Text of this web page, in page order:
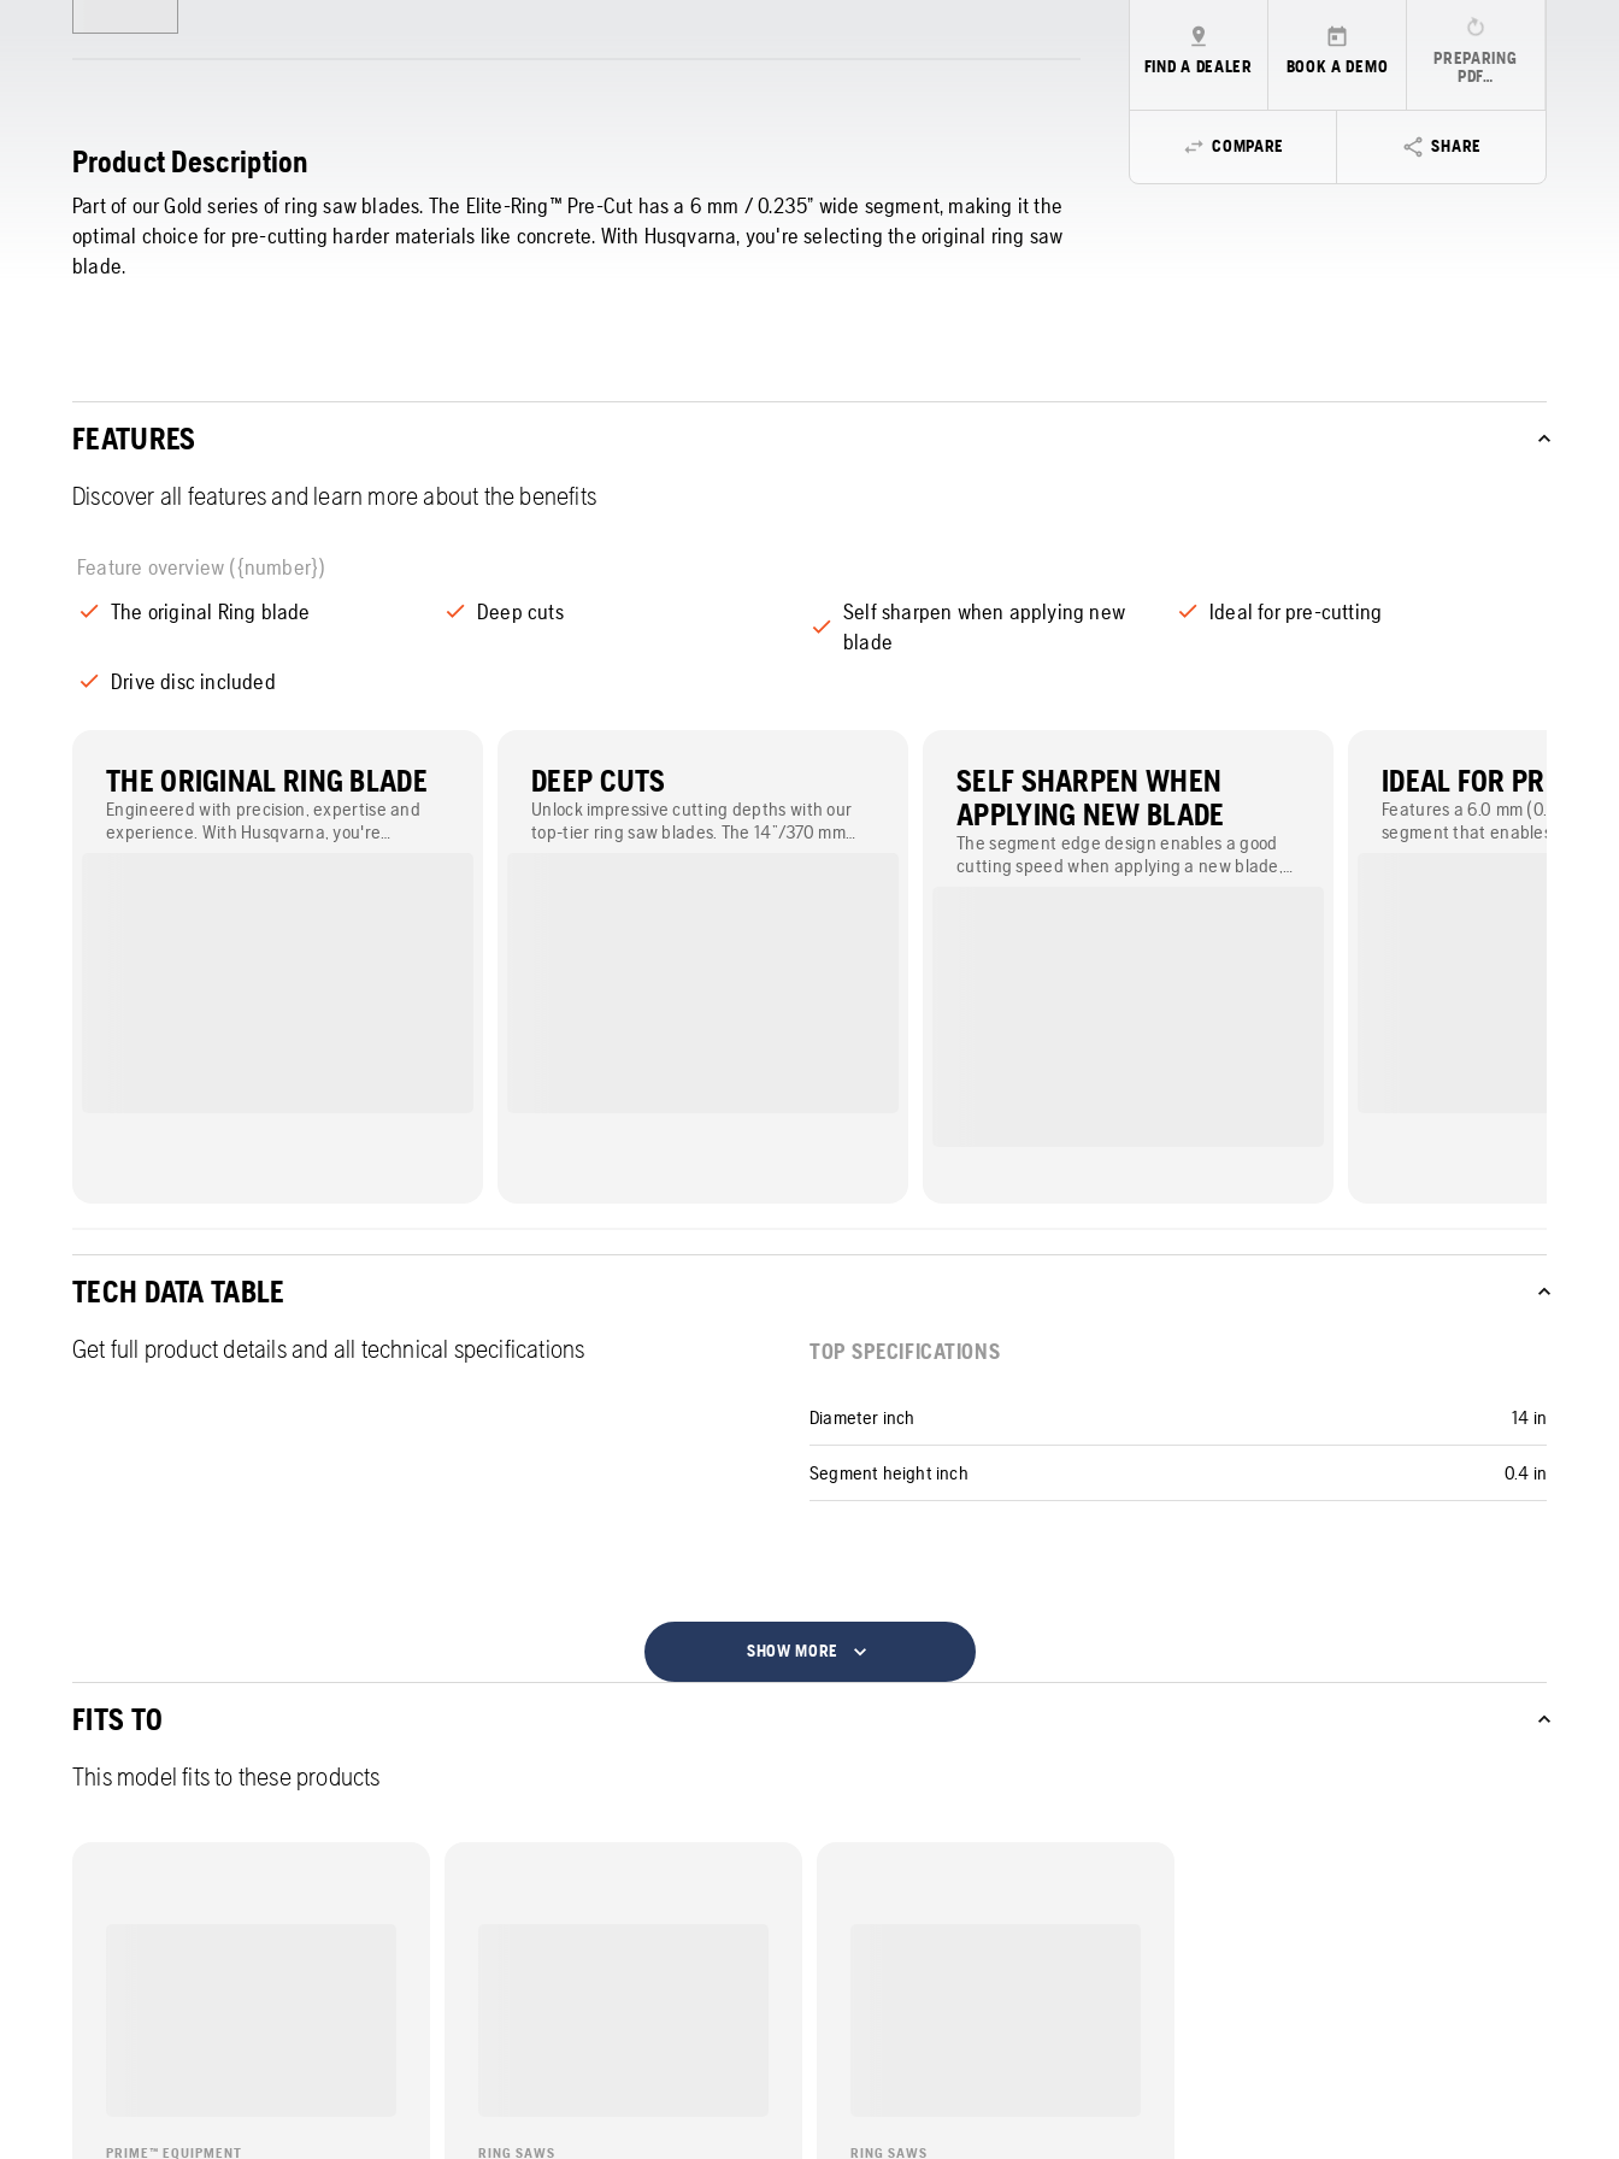
Product Description
Part of our Gold series of ring saw blades. The Elite-Ring™ Pre-Cut has a 6 mm / 0.235” wide segment, making it the
optimal choice for pre-cutting harder materials like concrete. With Husqvarna, you're selecting the original ring saw
blade.
FIND A DEALER BOOK A DEMO
PREPARING
PDF…
COMPARE SHARE
FEATURES
Discover all features and learn more about the benefits
Feature overview ({number})
The original Ring blade
Deep cuts
Self sharpen when applying new
blade
Ideal for pre-cutting
Drive disc included
THE ORIGINAL RING BLADE
Engineered with precision, expertise and
experience. With Husqvarna, you're
DEEP CUTS
Unlock impressive cutting depths with our
top-tier ring saw blades. The 14”/370 mm
SELF SHARPEN WHEN
APPLYING NEW BLADE
The segment edge design enables a good
cutting speed when applying a new blade,
IDEAL FOR PRE-
Features a 6.0 mm (0.235")
segment that enables easy
TECH DATA TABLE
Get full product details and all technical specifications TOP SPECIFICATIONS
Diameter inch 14 in
Segment height inch 0.4 in
SHOW MORE
FITS TO
This model fits to these products
PRIME™ EQUIPMENT RING SAWS RING SAWS